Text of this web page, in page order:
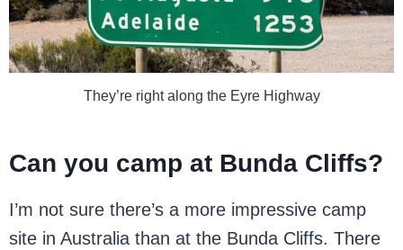
They’re right along the Eyre Highway
Can you camp at Bunda Cliffs?
I’m not sure there’s a more impressive camp
site in Australia than at the Bunda Cliffs. There